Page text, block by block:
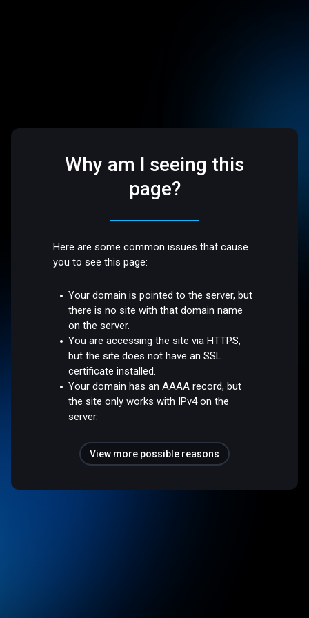
Why am I seeing this
page?
Here are some common issues that cause
you to see this page:
Your domain is pointed to the server, but
there is no site with that domain name
on the server.
You are accessing the site via HTTPS,
but the site does not have an SSL
certificate installed.
Your domain has an AAAA record, but
the site only works with IPv4 on the
server.
View more possible reasons